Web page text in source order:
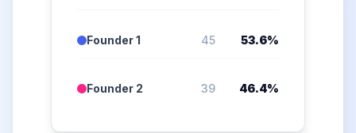
Founder 1 45 53.6%
Founder 2 39 46.4%